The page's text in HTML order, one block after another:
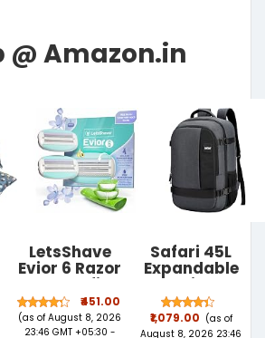
LetsShave
Evior 6 Razor
Blade Refills
for Women
(Pack of 2) |
Mid-Flex
₹451.00
(as of August 8, 2026
23:46 GMT +05:30 -
Safari 45L
Expandable
Overnighter
Casual Hiking
Travel
Backpack
₹1,079.00 (as of
August 8, 2026 23:46